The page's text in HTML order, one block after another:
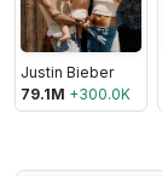
Justin Bieber
79.1M +300.0K